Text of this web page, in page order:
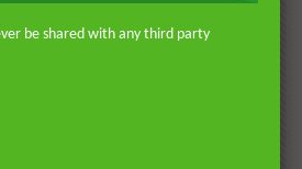
be shared with any third party